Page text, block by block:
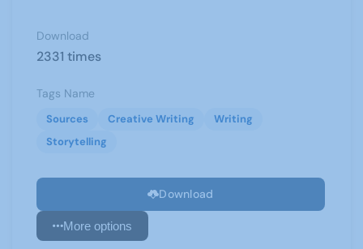
Download
2331 times
Tags Name
Sources Creative Writing
Writing
Storytelling
Download
More options